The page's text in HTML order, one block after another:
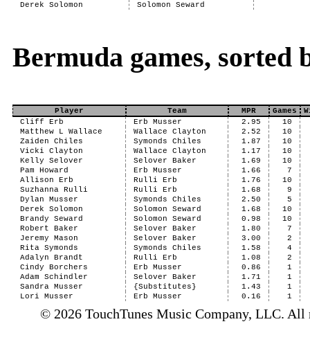
Derek Solomon
Solomon Seward
Bermuda games, sorted
Player Team MPR Games
Cliff Erb
Erb Musser 2.95
10
Matthew L Wallace
Wallace Clayton 2.52
10
Zaiden Chiles
Symonds Chiles 1.87
10
Vicki Clayton
Wallace Clayton 1.17
10
Kelly Selover
Selover Baker 1.69
10
Pam Howard
Erb Musser 1.66
7
Allison Erb
Rulli Erb 1.76
10
Suzhanna Rulli
Rulli Erb 1.68
9
Dylan Musser
Symonds Chiles 2.50
5
Derek Solomon
Solomon Seward 1.68
10
Brandy Seward
Solomon Seward 0.98
10
Robert Baker
Selover Baker 1.80
7
Jeremy Mason
Selover Baker 3.00
2
Rita Symonds
Symonds Chiles 1.58
4
Adalyn Brandt
Rulli Erb 1.08
2
Cindy Borchers
Erb Musser 0.86
1
Adam Schindler
Selover Baker 1.71
1
Sandra Musser
{Substitutes} 1.43
1
Lori Musser
Erb Musser 0.16 1
© 2026 TouchTunes Music Company, LLC. All